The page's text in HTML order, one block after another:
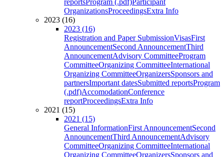
reportsProgram (.pdf)Participant
OrganizationsProceedingsExtra Info
2023 (16)
2023 (16)
Registration and Paper SubmissionVisasFirst
AnnouncementSecond AnnouncementThird
AnnouncementAdvisory CommitteeProgram
CommitteeOrganizing CommitteeInternational
Organizing CommitteeOrganizersSponsors and
partnersImportant datesSubmitted reportsProgram
(.pdf)AccomodationConference
reportProceedingsExtra Info
2021 (15)
2021 (15)
General InformationFirst AnnouncementSecond
AnnouncementThird AnnouncementAdvisory
CommitteeOrganizing CommitteeInternational
Organizing CommitteeOrganizersSponsors and